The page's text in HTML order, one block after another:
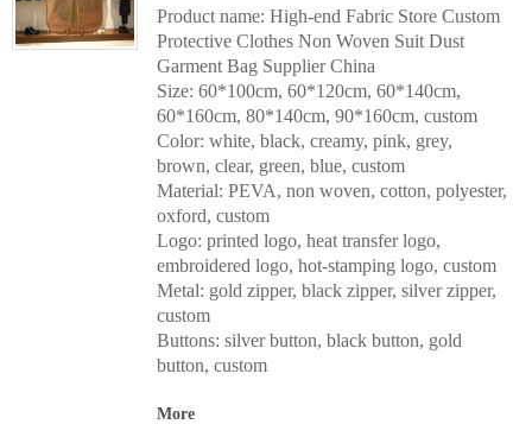
Product name: High-end Fabric Store Custom
Protective Clothes Non Woven Suit Dust
Garment Bag Supplier China
Size: 60*100cm, 60*120cm, 60*140cm,
60*160cm, 80*140cm, 90*160cm, custom
Color: white, black, creamy, pink, grey,
brown, clear, green, blue, custom
Material: PEVA, non woven, cotton, polyester,
oxford, custom
Logo: printed logo, heat transfer logo,
embroidered logo, hot-stamping logo, custom
Metal: gold zipper, black zipper, silver zipper,
custom
Buttons: silver button, black button, gold
button, custom
More